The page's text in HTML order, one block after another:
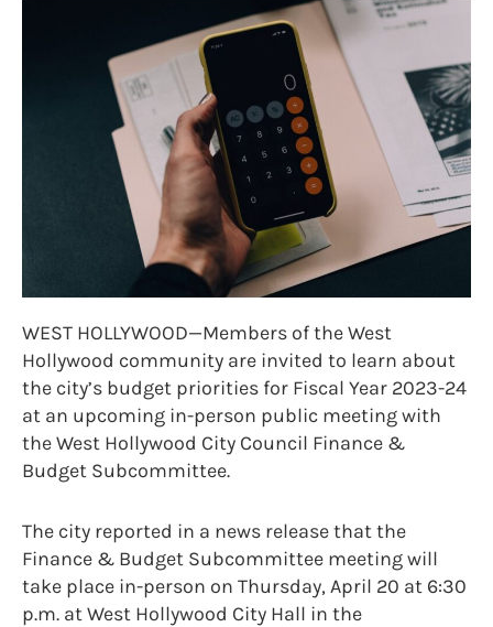
WEST HOLLYWOOD—Members of the West
Hollywood community are invited to learn about
the city’s budget priorities for Fiscal Year 2023-24
at an upcoming in-person public meeting with
the West Hollywood City Council Finance &
Budget Subcommittee.
The city reported in a news release that the
Finance & Budget Subcommittee meeting will
take place in-person on Thursday, April 20 at 6:30
p.m. at West Hollywood City Hall in the